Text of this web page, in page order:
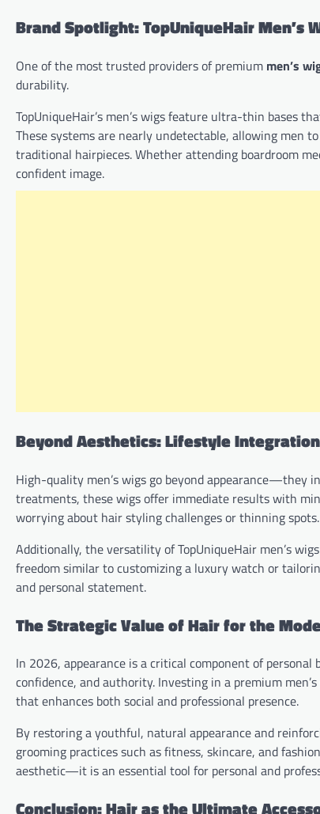
Brand Spotlight: TopUniqueHair Men’s
One of the most trusted providers of premium men’s
durability.
TopUniqueHair’s men’s wigs feature ultra-thin bases
These systems are nearly undetectable, allowing men
traditional hairpieces. Whether attending boardroom
confident image.
Beyond Aesthetics: Lifestyle
High-quality men’s wigs go beyond appearance—they
treatments, these wigs offer immediate results with
worrying about hair styling challenges or thinning spots.
Additionally, the versatility of TopUniqueHair men’s
freedom similar to customizing a luxury watch or
and personal statement.
The Strategic Value of Hair for the
In 2026, appearance is a critical component of
confidence, and authority. Investing in a premium
that enhances both social and professional presence.
By restoring a youthful, natural appearance and
grooming practices such as fitness, skincare, and
aesthetic—it is an essential tool for personal and
Conclusion: Hair as the Ultimate